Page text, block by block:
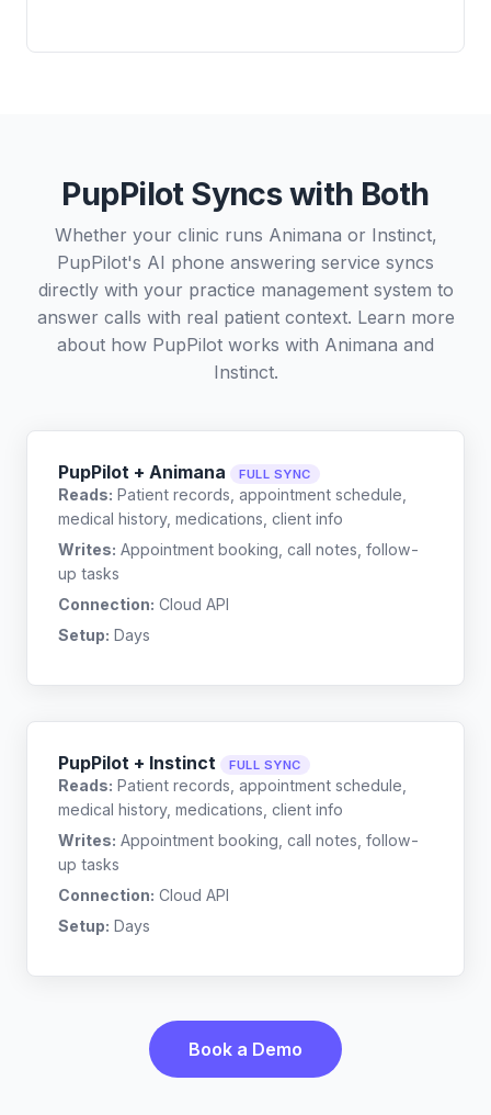
PupPilot Syncs with Both
Whether your clinic runs Animana or Instinct,
PupPilot's AI phone answering service syncs
directly with your practice management system to
answer calls with real patient context. Learn more
about how PupPilot works with Animana and
Instinct.
PupPilot + Animana FULL SYNC
Reads: Patient records, appointment schedule,
medical history, medications, client info
Writes: Appointment booking, call notes, follow-
up tasks
Connection: Cloud API
Setup: Days
PupPilot + Instinct FULL SYNC
Reads: Patient records, appointment schedule,
medical history, medications, client info
Writes: Appointment booking, call notes, follow-
up tasks
Connection: Cloud API
Setup: Days
Book a Demo